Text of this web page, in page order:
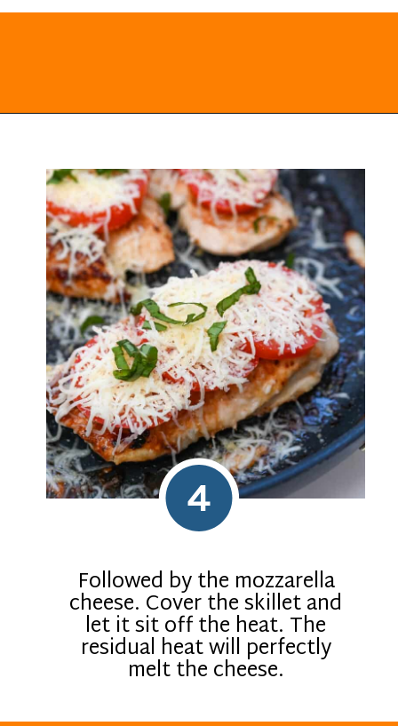
Followed by the mozzarella
cheese. Cover the skillet and
let it sit off the heat. The
residual heat will perfectly
melt the cheese.
4